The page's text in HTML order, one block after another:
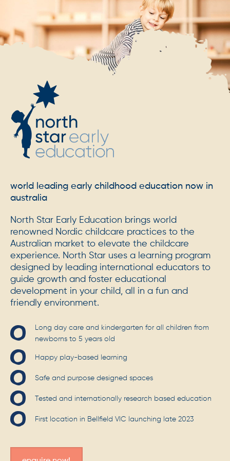
world leading early childhood education now in
australia
North Star Early Education brings world
renowned Nordic childcare practices to the
Australian market to elevate the childcare
experience. North Star uses a learning program
designed by leading international educators to
guide growth and foster educational
development in your child, all in a fun and
friendly environment.
Long day care and kindergarten for all children from
newborns to 5 years old
Happy play-based learning
Safe and purpose designed spaces
Tested and internationally research based education
First location in Bellfield VIC launching late 2023